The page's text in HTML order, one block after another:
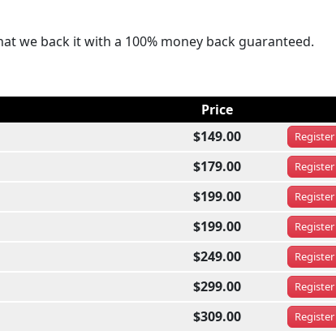
we back it with a 100% money back guaranteed.
Price
$149.00 Register
$179.00 Register
$199.00 Register
$199.00 Register
$249.00 Register
$299.00 Register
$309.00 Register